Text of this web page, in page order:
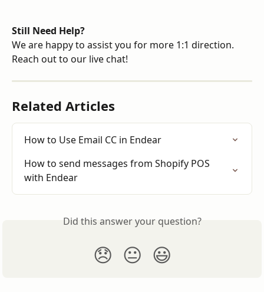
Still Need Help?
We are happy to assist you for more 1:1 direction.
Reach out to our live chat!
Related Articles
How to Use Email CC in Endear
How to send messages from Shopify POS
with Endear
Did this answer your question?
😞 😐 😃